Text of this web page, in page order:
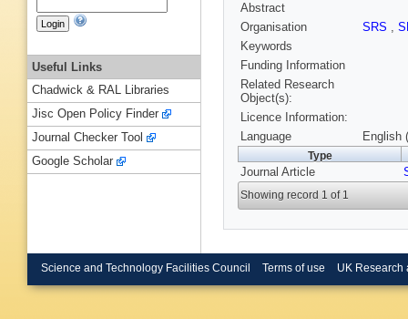
Abstract
Organisation
SRS ,
Keywords
Funding Information
Related Research
Object(s):
Licence Information:
Language
English
Type
Journal Article
Showing record 1 of 1
Useful Links
Chadwick & RAL Libraries
Jisc Open Policy Finder
Journal Checker Tool
Google Scholar
Science and Technology Facilities Council Terms of use UK Research